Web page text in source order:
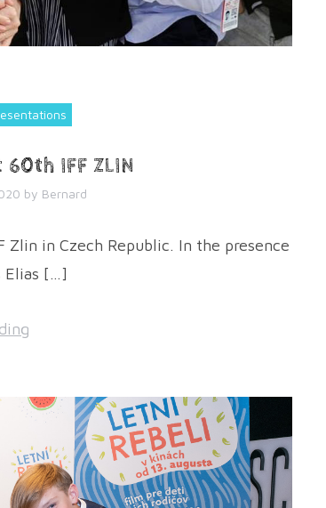
IFF ZLIN
by Bernard
in Czech Republic. In the presence
Elias […]